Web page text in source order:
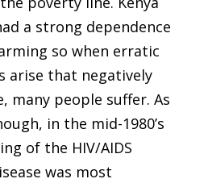
a strong dependence
so when erratic
arise that negatively
many people suffer. As
in the mid-1980’s
of the HIV/AIDS
was most